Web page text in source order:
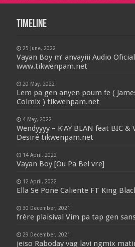
Timeline
25 June, 2022
Vayan Boy m’ anvayiii Audio Oficial
www.tikwenpam.net
20 May, 2022
Lem pa gen anyen poum fe (
Colmix ) tikwenpam.net
4 May, 2022
Wendyyyy – K’AY BLAN feat BIC &
Desiré tikwenpam.net
14 April, 2022
Vayan Boy [Ou Pa Bel vre]
12 April, 2022
Ella Se Pone Caliente FT King
30 December, 2021
frère plaisival Vim pa tap gen
29 December, 2021
jeiso Raboday vag lavi ngmix